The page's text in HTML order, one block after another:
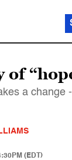
of
a change
(EDT)